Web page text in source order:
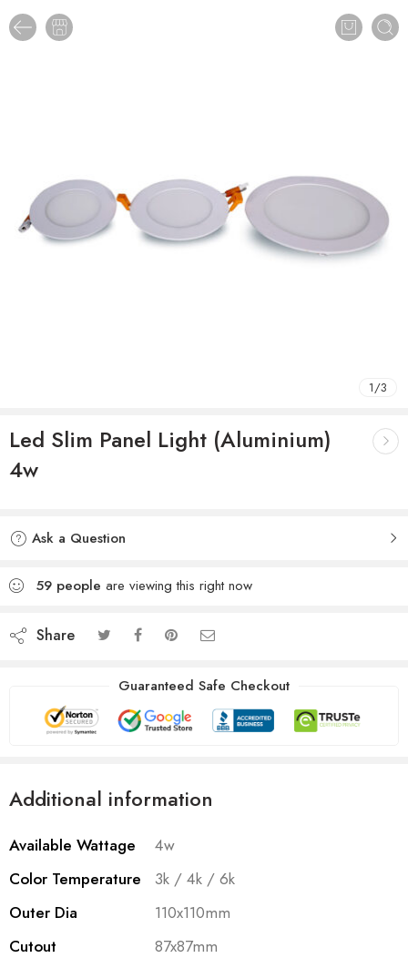
1/3
Led Slim Panel Light (Aluminium)
4w
Ask a Question
59 people are viewing this right now
Share
Guaranteed Safe Checkout
Additional information
Available Wattage
4w
Color Temperature
3k / 4k / 6k
Outer Dia
110x110mm
Cutout
87x87mm